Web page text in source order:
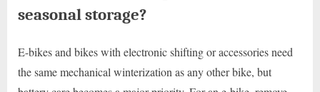
seasonal storage?
E-bikes and bikes with electronic shifting or accessories need
the same mechanical winterization as any other bike, but